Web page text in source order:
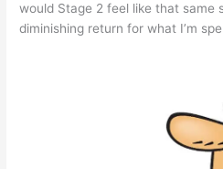
would Stage 2 feel like that same
diminishing return for what I’m